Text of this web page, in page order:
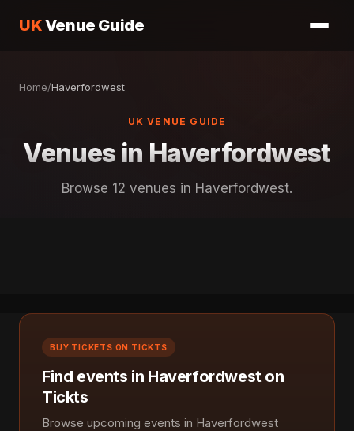
UKVenue Guide
Home/Haverfordwest
UK VENUE GUIDE
Venues in Haverfordwest
Browse 12 venues in Haverfordwest.
BUY TICKETS ON TICKTS
Find events in Haverfordwest on
Tickts
Browse upcoming events in Haverfordwest